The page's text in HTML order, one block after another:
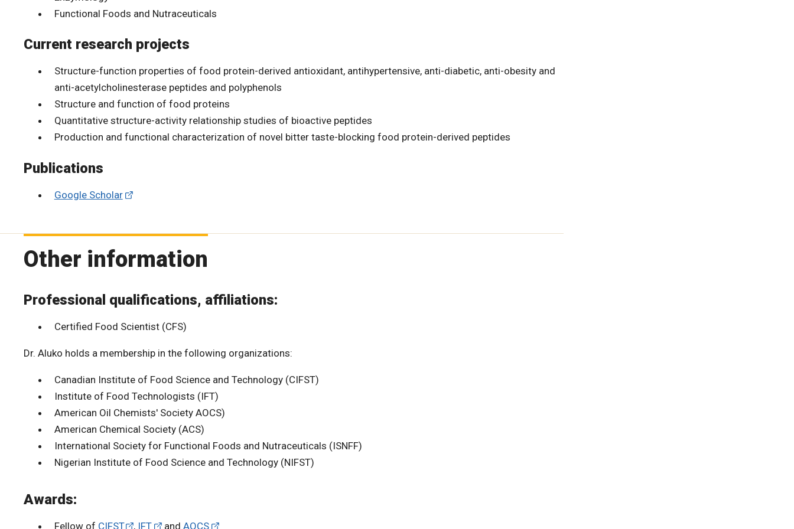
Functional Foods and Nutraceuticals
Current research projects
Structure-function properties of food protein-derived antioxidant, antihypertensive, anti-diabetic, anti-obesity and
anti-acetylcholinesterase peptides and polyphenols
Structure and function of food proteins
Quantitative structure-activity relationship studies of bioactive peptides
Production and functional characterization of novel bitter taste-blocking food protein-derived peptides
Publications
Google Scholar
Other information
Professional qualifications, affiliations:
Certified Food Scientist (CFS)
Dr. Aluko holds a membership in the following organizations:
Canadian Institute of Food Science and Technology (CIFST)
Institute of Food Technologists (IFT)
American Oil Chemists' Society AOCS)
American Chemical Society (ACS)
International Society for Functional Foods and Nutraceuticals (ISNFF)
Nigerian Institute of Food Science and Technology (NIFST)
Awards:
Fellow of CIFST , IFT and AOCS